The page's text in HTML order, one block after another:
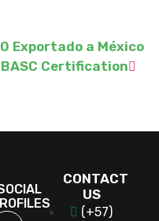
Exportado a México
Certification
CONTACT
US
(+57)